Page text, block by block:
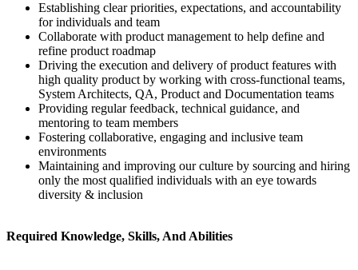
Establishing clear priorities, expectations, and accountability
for individuals and team
Collaborate with product management to help define and
refine product roadmap
Driving the execution and delivery of product features with
high quality product by working with cross-functional teams,
System Architects, QA, Product and Documentation teams
Providing regular feedback, technical guidance, and
mentoring to team members
Fostering collaborative, engaging and inclusive team
environments
Maintaining and improving our culture by sourcing and hiring
only the most qualified individuals with an eye towards
diversity & inclusion
Required Knowledge, Skills, And Abilities